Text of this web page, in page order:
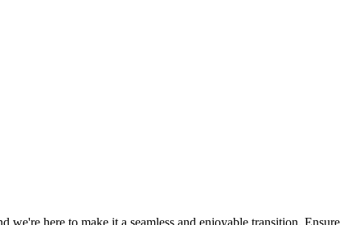
here to make it a seamless and enjoyable transition. Ensure